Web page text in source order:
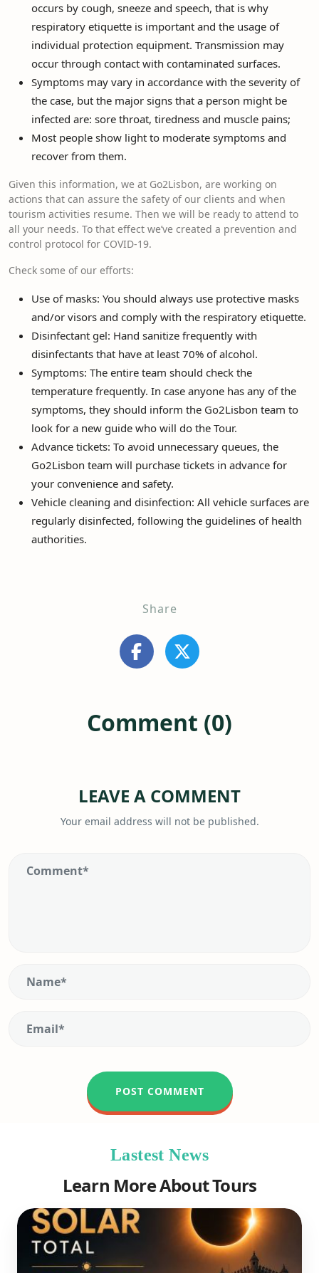
occurs by cough, sneeze and speech, that is why
respiratory etiquette is important and the usage of
individual protection equipment. Transmission may
occur through contact with contaminated surfaces.
Symptoms may vary in accordance with the severity of
the case, but the major signs that a person might be
infected are: sore throat, tiredness and muscle pains;
Most people show light to moderate symptoms and
recover from them.
Given this information, we at Go2Lisbon, are working on
actions that can assure the safety of our clients and when
tourism activities resume. Then we will be ready to attend to
all your needs. To that effect we’ve created a prevention and
control protocol for COVID-19.
Check some of our efforts:
Use of masks: You should always use protective masks
and/or visors and comply with the respiratory etiquette.
Disinfectant gel: Hand sanitize frequently with
disinfectants that have at least 70% of alcohol.
Symptoms: The entire team should check the
temperature frequently. In case anyone has any of the
symptoms, they should inform the Go2Lisbon team to
look for a new guide who will do the Tour.
Advance tickets: To avoid unnecessary queues, the
Go2Lisbon team will purchase tickets in advance for
your convenience and safety.
Vehicle cleaning and disinfection: All vehicle surfaces are
regularly disinfected, following the guidelines of health
authorities.
Share
Comment (0)
LEAVE A COMMENT
Your email address will not be published.
Lastest News
Learn More About Tours